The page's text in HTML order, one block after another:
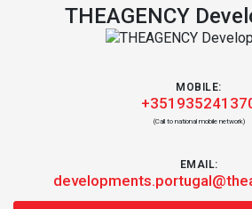
THEAGENCY
MOBILE:
(Call to national mobile network)
EMAIL: